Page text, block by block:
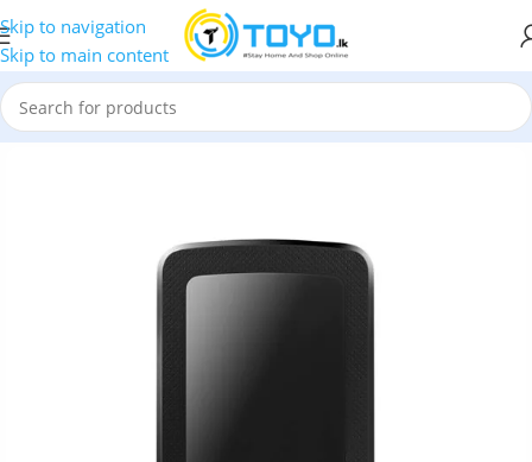
Skip to navigation
Skip to main content
»ADATA HV300 2TB USB 3.2 Gen 1 Slim External Hard Drive